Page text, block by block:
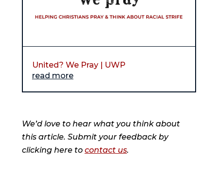
United? We Pray | UWP
read more
We’d love to hear what you think about
this article. Submit your feedback by
clicking here to contact us.